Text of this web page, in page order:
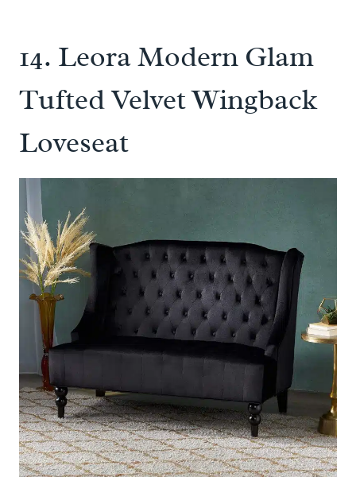
14. Leora Modern Glam
Tufted Velvet Wingback
Loveseat